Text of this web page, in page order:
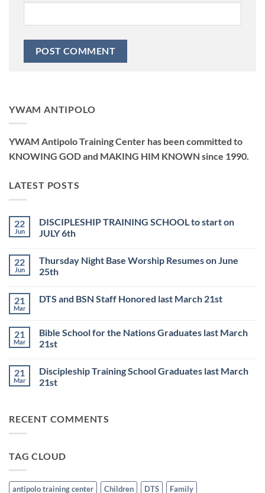
YWAM ANTIPOLO
YWAM Antipolo Training Center has been committed to
KNOWING GOD and MAKING HIM KNOWN since 1990.
LATEST POSTS
22
Jun
DISCIPLESHIP TRAINING SCHOOL to start on
JULY 6th
on
DISCIPLESHIP
TRAINING
start
22
Jun
Thursday Night Base Worship Resumes on June
25th
on
Worship
Resumes
on
21
Mar
DTS and BSN Staff Honored last March 21st
DTS
and
BSN
last
March
21st
21
Mar
Bible School for the Nations Graduates last March
21st
on
Bible
School
Graduates
last
21
Mar
Discipleship Training School Graduates last March
21st
Discipleship
Training
March
RECENT COMMENTS
TAG CLOUD
antipolo training center Children DTS Family